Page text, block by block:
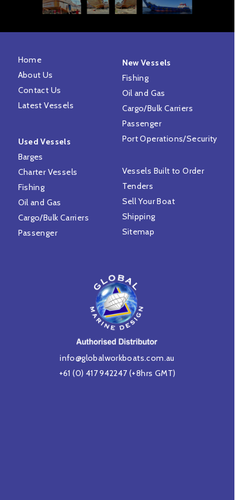
info@globalworkboats.com.au
+61 (0) 417 942247(+8hrs GMT)
Vessels Built to Order
Tenders
Sell Your Boat
Shipping
Sitemap
Used Vessels
Barges
Charter Vessels
Fishing
Oil and Gas
Cargo/Bulk Carriers
Passenger
New Vessels
Fishing
Oil and Gas
Cargo/Bulk Carriers
Passenger
Port Operations/Security
Home
About Us
Contact Us
Latest Vessels